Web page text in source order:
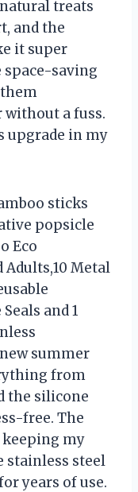
treats
and the
it super
space-saving
a fuss.
upgrade in my
sticks
popsicle
Eco
Metal
and 1
summer
from
the silicone
free. The
keeping my
stainless steel
years of use.